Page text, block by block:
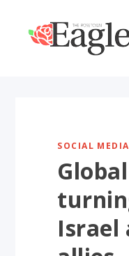
SOCIAL
Israel